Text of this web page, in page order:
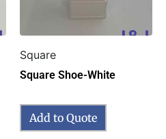
Square
Square Shoe-White
Add to Quote